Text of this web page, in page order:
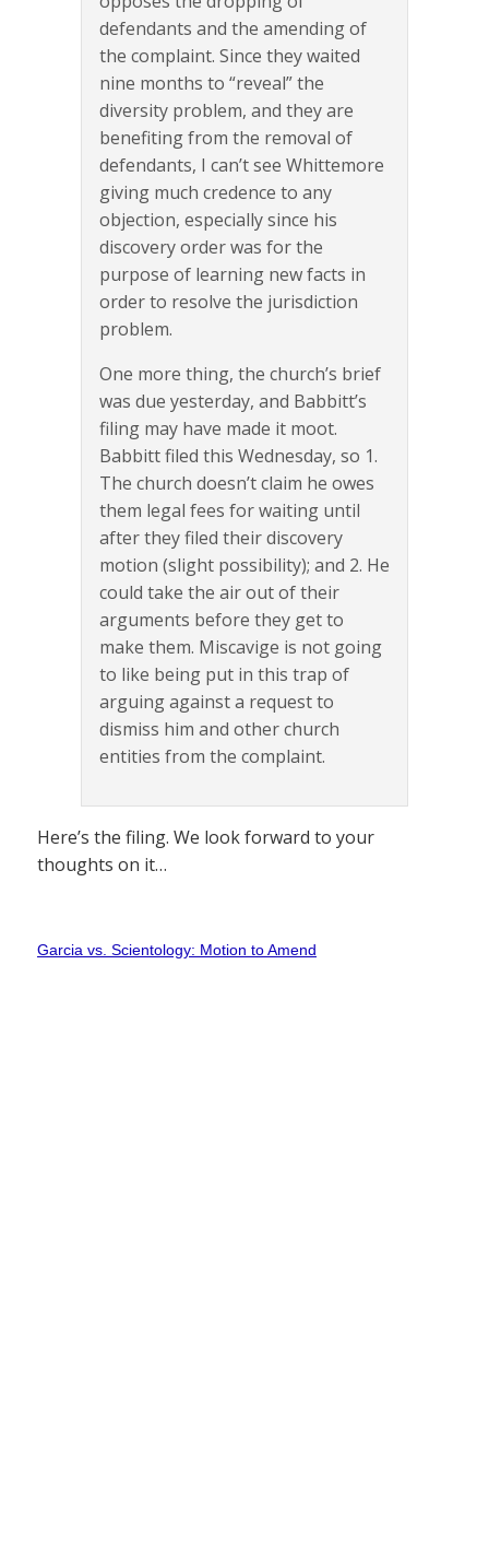
defendants and the amending of
the complaint. Since they waited
nine months to “reveal” the
diversity problem, and they are
benefiting from the removal of
defendants, I can’t see Whittemore
giving much credence to any
objection, especially since his
discovery order was for the
purpose of learning new facts in
order to resolve the jurisdiction
problem.
One more thing, the church’s brief
was due yesterday, and Babbitt’s
filing may have made it moot.
Babbitt filed this Wednesday, so 1.
The church doesn’t claim he owes
them legal fees for waiting until
after they filed their discovery
motion (slight possibility); and 2. He
could take the air out of their
arguments before they get to
make them. Miscavige is not going
to like being put in this trap of
arguing against a request to
dismiss him and other church
entities from the complaint.
Here’s the filing. We look forward to your
thoughts on it…
Garcia vs. Scientology: Motion to Amend